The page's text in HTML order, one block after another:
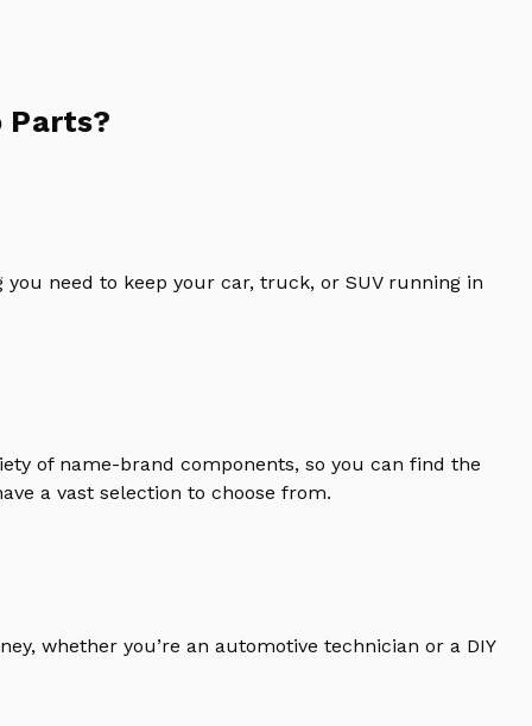
Parts?
need to keep your car, truck, or SUV running in
of name-brand components, so you can find the
a vast selection to choose from.
whether you’re an automotive technician or a DIY